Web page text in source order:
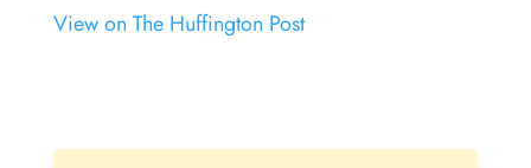
View on The Huffington Post